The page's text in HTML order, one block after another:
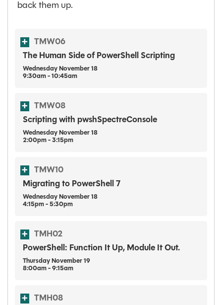
back them up.
TMW06
The Human Side of PowerShell Scripting
Wednesday November 18
9:30am - 10:45am
TMW08
Scripting with pwshSpectreConsole
Wednesday November 18
2:00pm - 3:15pm
TMW10
Migrating to PowerShell 7
Wednesday November 18
4:15pm - 5:30pm
TMH02
PowerShell: Function It Up, Module It Out.
Thursday November 19
8:00am - 9:15am
TMH08